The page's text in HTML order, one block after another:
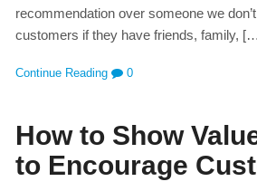
recommendation over someone we
customers if they have friends, family,
Continue Reading 0
How to Show
to Encourage